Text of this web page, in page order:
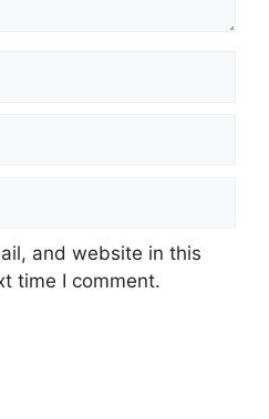
and website in this
time I comment.